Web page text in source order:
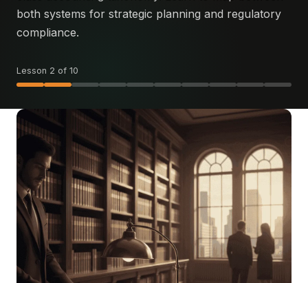
both systems for strategic planning and regulatory
compliance.
Lesson 2 of 10